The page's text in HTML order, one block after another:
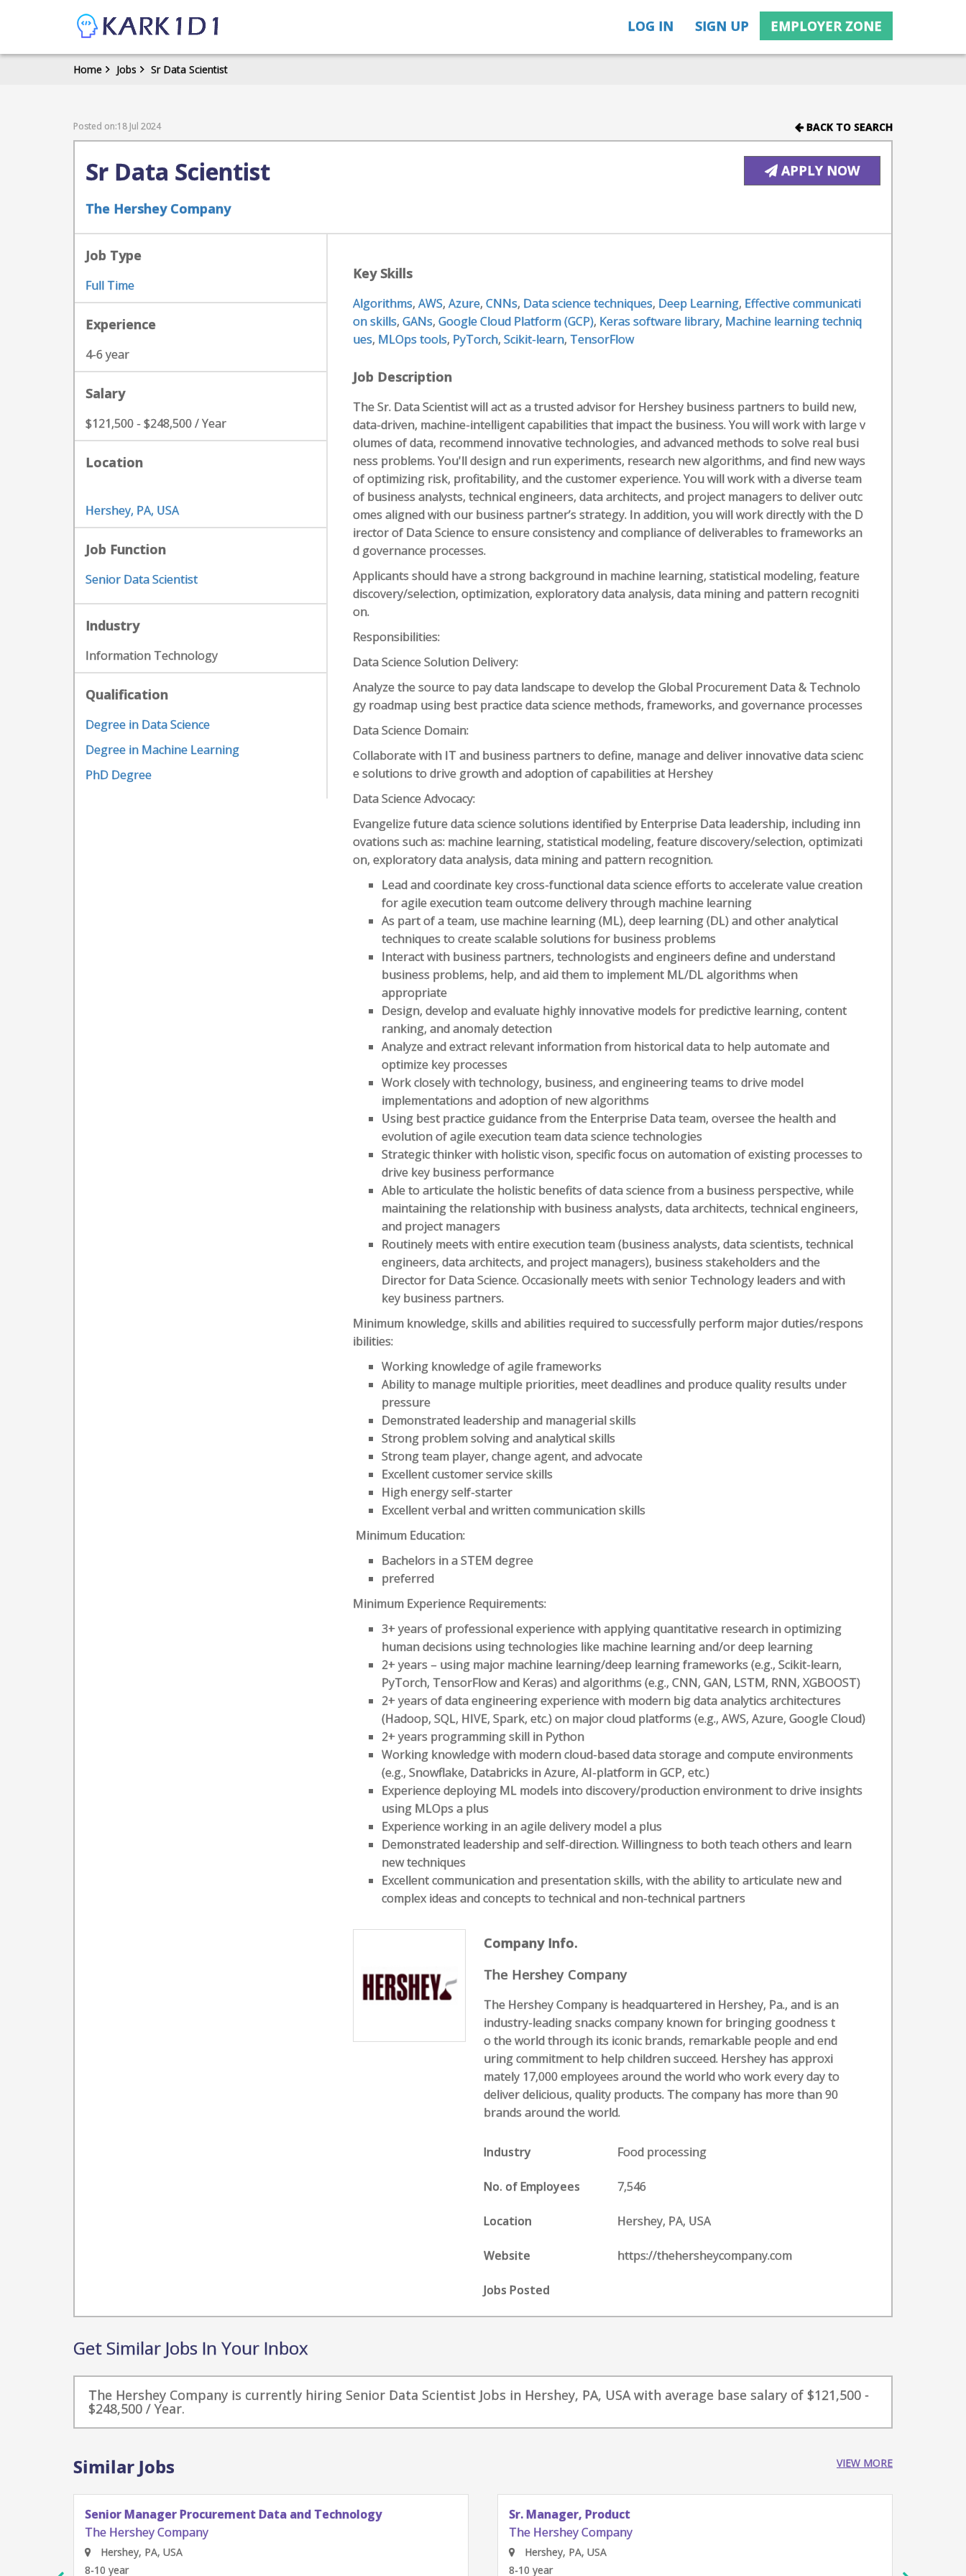
LOG IN SIGN UP EMPLOYER ZONE
Home Jobs Sr Data Scientist
Posted on:18 Jul 2024 BACK TO SEARCH
Sr Data Scientist
The Hershey Company
APPLY NOW
Job Type
Full Time
Experience
4-6 year
Salary
$121,500 - $248,500 / Year
Location
Hershey, PA, USA
Job Function
Senior Data Scientist
Industry
Information Technology
Qualification
Degree in Data Science
Degree in Machine Learning
PhD Degree
Key Skills
Algorithms,AWS,Azure,CNNs, Data science techniques, Deep Learning, Effective communicati
on skills,GANs,Google Cloud Platform (GCP), Keras software library, Machine learning techniq
ues, MLOps tools, PyTorch,Scikit-learn,TensorFlow
Job Description
The Sr. Data Scientist will act as a trusted advisor for Hershey business partners to build new,
data-driven, machine-intelligent capabilities that impact the business. You will work with large v
olumes of data, recommend innovative technologies, and advanced methods to solve real busi
ness problems. You'll design and run experiments, research new algorithms, and find new ways
of optimizing risk, profitability, and the customer experience. You will work with a diverse team
of business analysts, technical engineers, data architects, and project managers to deliver outc
omes aligned with our business partner’s strategy. In addition, you will work directly with the D
irector of Data Science to ensure consistency and compliance of deliverables to frameworks an
d governance processes.
Applicants should have a strong background in machine learning, statistical modeling, feature
discovery/selection, optimization, exploratory data analysis, data mining and pattern recogniti
on.
Responsibilities:
Data Science Solution Delivery:
Analyze the source to pay data landscape to develop the Global Procurement Data & Technolo
gy roadmap using best practice data science methods, frameworks, and governance processes
Data Science Domain:
Collaborate with IT and business partners to define, manage and deliver innovative data scienc
e solutions to drive growth and adoption of capabilities at Hershey
Data Science Advocacy:
Evangelize future data science solutions identified by Enterprise Data leadership, including inn
ovations such as: machine learning, statistical modeling, feature discovery/selection, optimizati
on, exploratory data analysis, data mining and pattern recognition.
Lead and coordinate key cross-functional data science efforts to accelerate value creation
for agile execution team outcome delivery through machine learning
As part of a team, use machine learning (ML), deep learning (DL) and other analytical
techniques to create scalable solutions for business problems
Interact with business partners, technologists and engineers define and understand
business problems, help, and aid them to implement ML/DL algorithms when
appropriate
Design, develop and evaluate highly innovative models for predictive learning, content
ranking, and anomaly detection
Analyze and extract relevant information from historical data to help automate and
optimize key processes
Work closely with technology, business, and engineering teams to drive model
implementations and adoption of new algorithms
Using best practice guidance from the Enterprise Data team, oversee the health and
evolution of agile execution team data science technologies
Strategic thinker with holistic vison, specific focus on automation of existing processes to
drive key business performance
Able to articulate the holistic benefits of data science from a business perspective, while
maintaining the relationship with business analysts, data architects, technical engineers,
and project managers
Routinely meets with entire execution team (business analysts, data scientists, technical
engineers, data architects, and project managers), business stakeholders and the
Director for Data Science. Occasionally meets with senior Technology leaders and with
key business partners.
Minimum knowledge, skills and abilities required to successfully perform major duties/respons
ibilities:
Working knowledge of agile frameworks
Ability to manage multiple priorities, meet deadlines and produce quality results under
pressure
Demonstrated leadership and managerial skills
Strong problem solving and analytical skills
Strong team player, change agent, and advocate
Excellent customer service skills
High energy self-starter
Excellent verbal and written communication skills
Minimum Education:
Bachelors in a STEM degree
preferred
Minimum Experience Requirements:
3+ years of professional experience with applying quantitative research in optimizing
human decisions using technologies like machine learning and/or deep learning
2+ years – using major machine learning/deep learning frameworks (e.g., Scikit-learn,
PyTorch, TensorFlow and Keras) and algorithms (e.g., CNN, GAN, LSTM, RNN, XGBOOST)
2+ years of data engineering experience with modern big data analytics architectures
(Hadoop, SQL, HIVE, Spark, etc.) on major cloud platforms (e.g., AWS, Azure, Google Cloud)
2+ years programming skill in Python
Working knowledge with modern cloud-based data storage and compute environments
(e.g., Snowflake, Databricks in Azure, AI-platform in GCP, etc.)
Experience deploying ML models into discovery/production environment to drive insights
using MLOps a plus
Experience working in an agile delivery model a plus
Demonstrated leadership and self-direction. Willingness to both teach others and learn
new techniques
Excellent communication and presentation skills, with the ability to articulate new and
complex ideas and concepts to technical and non-technical partners
Company Info.
The Hershey Company
The Hershey Company is headquartered in Hershey, Pa., and is an
industry-leading snacks company known for bringing goodness t
o the world through its iconic brands, remarkable people and end
uring commitment to help children succeed. Hershey has approxi
mately 17,000 employees around the world who work every day to
deliver delicious, quality products. The company has more than 90
brands around the world.
Industry Food processing
No. of Employees 7,546
Location Hershey, PA, USA
Website https://thehersheycompany.com
Jobs Posted
Get Similar Jobs In Your Inbox
The Hershey Company is currently hiring Senior Data Scientist Jobs in Hershey, PA, USA with average base salary of $121,500 -
$248,500 / Year.
Similar Jobs VIEW MORE
Senior Manager Procurement Data and Technology
The Hershey Company
Hershey, PA, USA
8-10 year
Sr. Manager, Product
The Hershey Company
Hershey, PA, USA
8-10 year